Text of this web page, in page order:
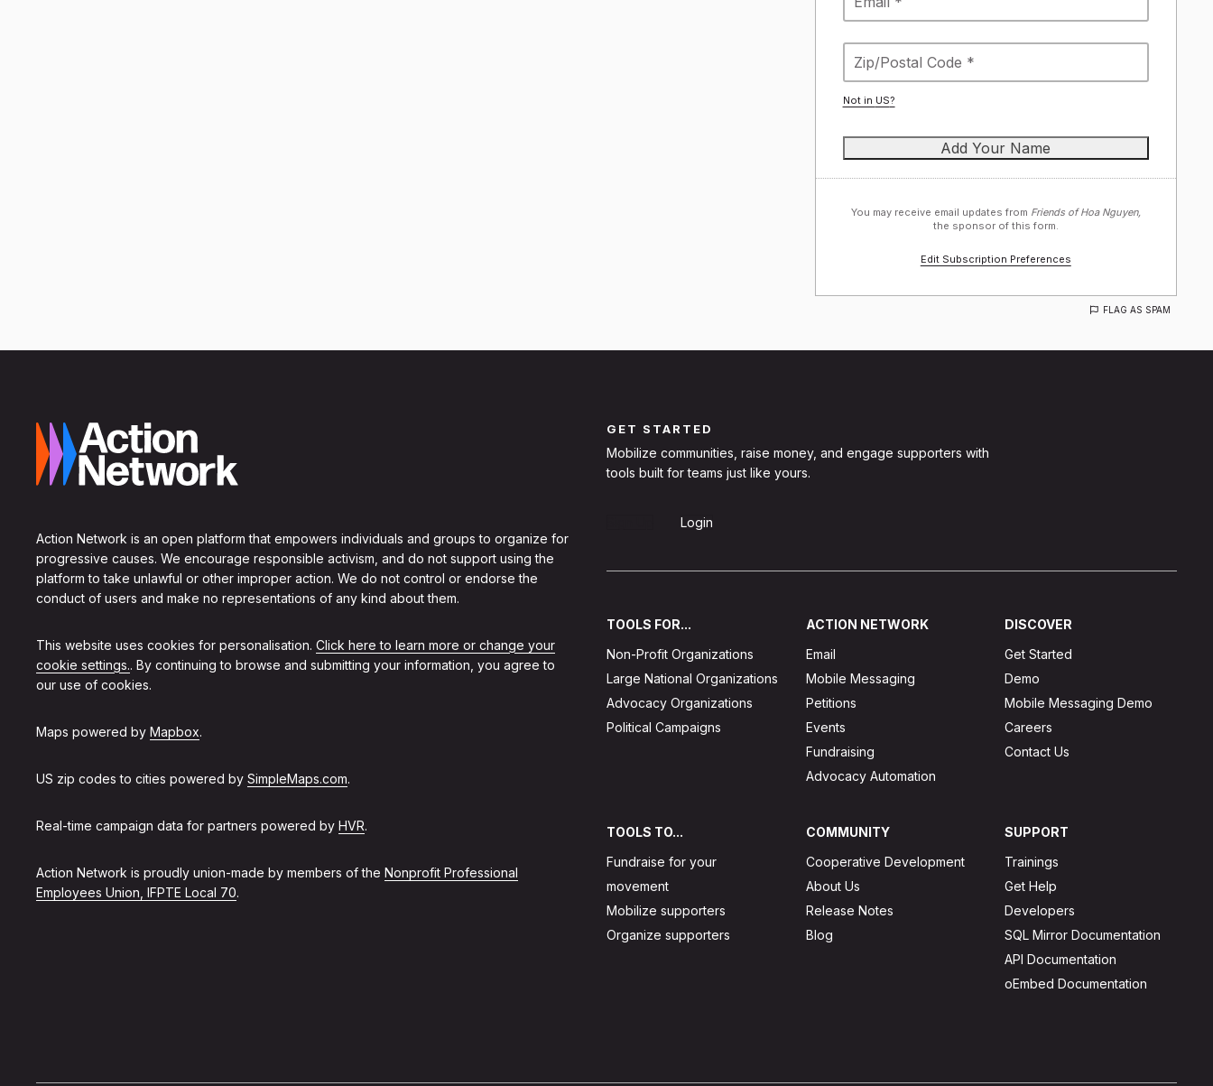
Not in US?
You may receive email updates from Friends of Hoa Nguyen,
the sponsor of this form.
Edit Subscription Preferences
FLAG AS SPAM
Action Network is an open platform that empowers individuals and groups to organize for
progressive causes. We encourage responsible activism, and do not support using the
platform to take unlawful or other improper action. We do not control or endorse the
conduct of users and make no representations of any kind about them.
This website uses cookies for personalisation. Click here to learn more or change your
cookie settings.. By continuing to browse and submitting your information, you agree to
our use of cookies.
Maps powered by Mapbox.
US zip codes to cities powered by SimpleMaps.com.
Real-time campaign data for partners powered by HVR.
Action Network is proudly union-made by members of the Nonprofit Professional
Employees Union, IFPTE Local 70.
GET STARTED
Mobilize communities, raise money, and engage supporters with
tools built for teams just like yours.
Login
TOOLS FOR...
Non-Profit Organizations
Large National Organizations
Advocacy Organizations
Political Campaigns
ACTION NETWORK
Email
Mobile Messaging
Petitions
Events
Fundraising
Advocacy Automation
DISCOVER
Get Started
Demo
Mobile Messaging Demo
Careers
Contact Us
TOOLS TO...
Fundraise for your
movement
Mobilize supporters
Organize supporters
COMMUNITY
Cooperative Development
About Us
Release Notes
Blog
SUPPORT
Trainings
Get Help
Developers
SQL Mirror Documentation
API Documentation
oEmbed Documentation